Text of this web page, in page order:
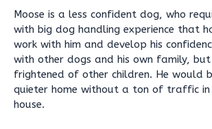
Moose is a less confident dog, who
with big dog handling experience that
work with him and develop his
with other dogs and his own family,
frightened of other children. He would
quieter home without a ton of traffic
house.